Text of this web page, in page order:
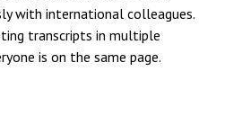
with international colleagues.
transcripts in multiple
is on the same page.